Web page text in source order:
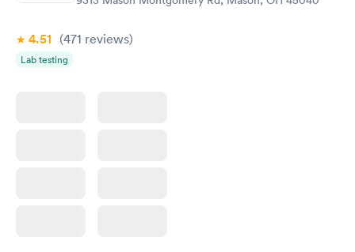
4.51 (471 reviews)
Lab testing